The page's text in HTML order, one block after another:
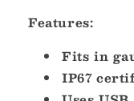
Features:
Fits in
IP67